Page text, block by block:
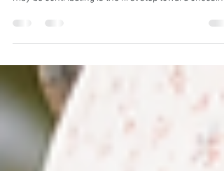
different systems in the body. Understanding what
may be contributing is the first step toward choosing
problem is simply excess weight. Heavy legs are a
symptom—not a diagnosis. Manual Lymph drainage
Heavy legs may be linked to venous circulation,
lymphatic drainage, muscle fatigue, nerve function,
inflammation, medication, pregnancy, heat,
sitting, or physical decondit